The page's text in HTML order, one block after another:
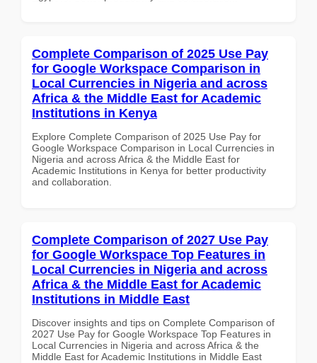
Complete Comparison of 2025 Use Pay
for Google Workspace Comparison in
Local Currencies in Nigeria and across
Africa & the Middle East for Academic
Institutions in Kenya
Explore Complete Comparison of 2025 Use Pay for
Google Workspace Comparison in Local Currencies in
Nigeria and across Africa & the Middle East for
Academic Institutions in Kenya for better productivity
and collaboration.
Complete Comparison of 2027 Use Pay
for Google Workspace Top Features in
Local Currencies in Nigeria and across
Africa & the Middle East for Academic
Institutions in Middle East
Discover insights and tips on Complete Comparison of
2027 Use Pay for Google Workspace Top Features in
Local Currencies in Nigeria and across Africa & the
Middle East for Academic Institutions in Middle East